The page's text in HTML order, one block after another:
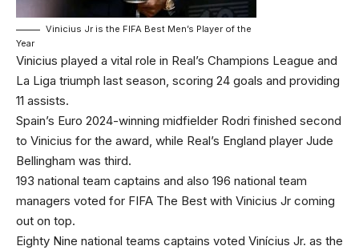
Vinicius Jr is the FIFA Best Men’s Player of the
Year
Vinicius played a vital role in Real’s Champions League and
La Liga triumph last season, scoring 24 goals and providing
11 assists.
Spain’s Euro 2024-winning midfielder Rodri finished second
to Vinicius for the award, while Real’s England player Jude
Bellingham was third.
193 national team captains and also 196 national team
managers voted for FIFA The Best with Vinicius Jr coming
out on top.
Eighty Nine national teams captains voted Vinícius Jr. as the